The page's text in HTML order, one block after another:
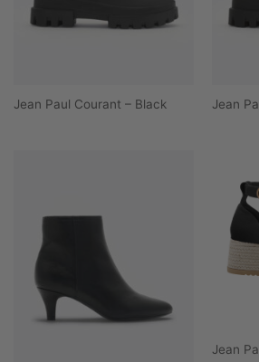
Jean Paul Courant – Black Jean
Jean